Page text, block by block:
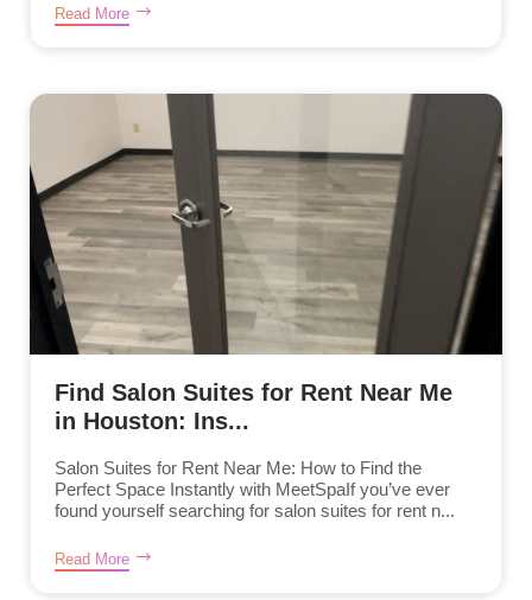
Read More
Find Salon Suites for Rent Near Me
in Houston: Ins...
Salon Suites for Rent Near Me: How to Find the
Perfect Space Instantly with MeetSpaIf you’ve ever
found yourself searching for salon suites for rent n...
Read More